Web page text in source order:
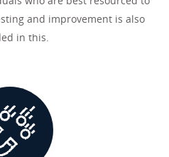
and improvement is also
in this.